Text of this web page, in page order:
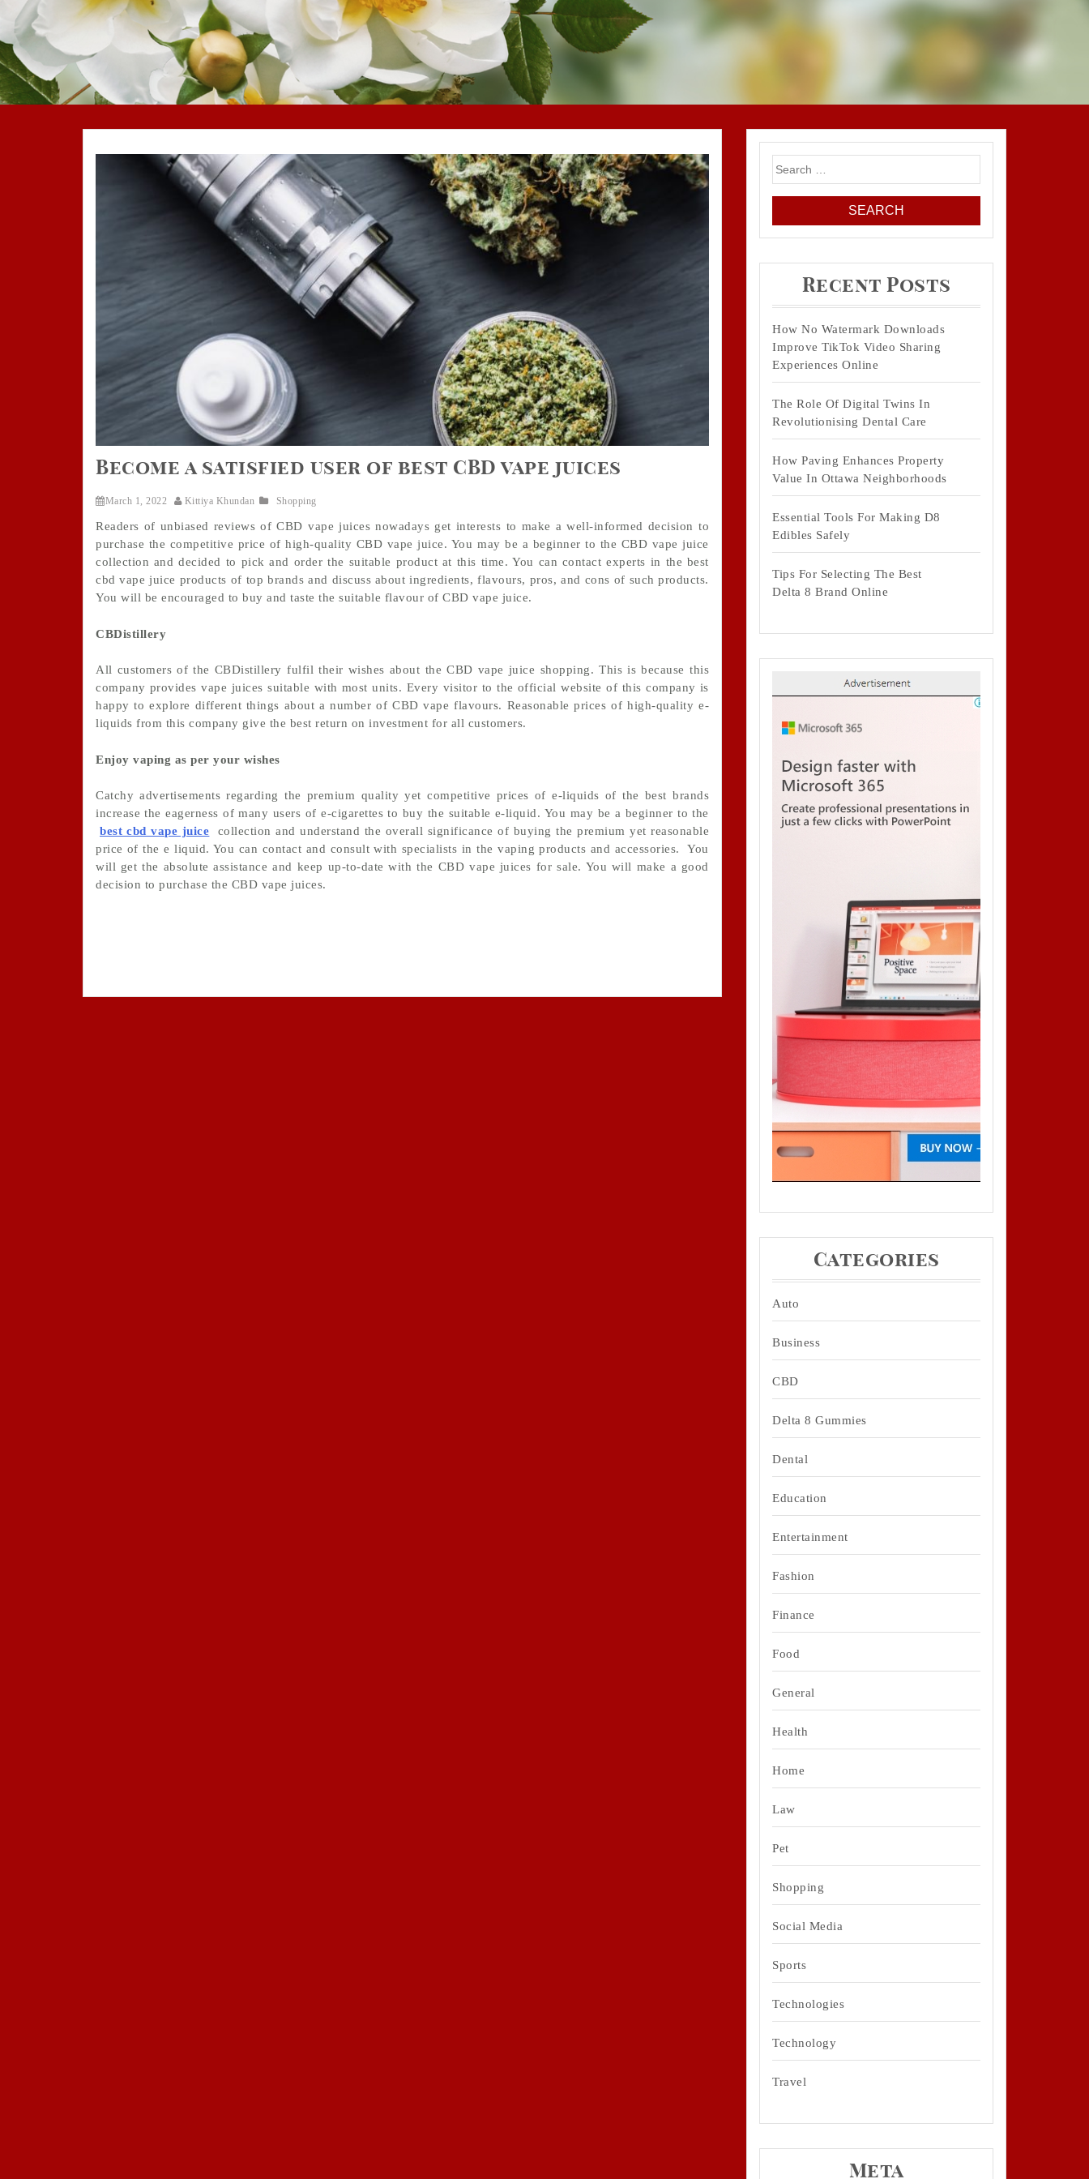
Become a satisfied user of best CBD vape juices
March 1, 2022 Kittiya Khundan Shopping
Readers of unbiased reviews of CBD vape juices nowadays get interests to make a well-informed decision to
purchase the competitive price of high-quality CBD vape juice. You may be a beginner to the CBD vape juice
collection and decided to pick and order the suitable product at this time. You can contact experts in the best
cbd vape juice products of top brands and discuss about ingredients, flavours, pros, and cons of such products.
You will be encouraged to buy and taste the suitable flavour of CBD vape juice.
CBDistillery
All customers of the CBDistillery fulfil their wishes about the CBD vape juice shopping. This is because this
company provides vape juices suitable with most units. Every visitor to the official website of this company is
happy to explore different things about a number of CBD vape flavours. Reasonable prices of high-quality e-
liquids from this company give the best return on investment for all customers.
Enjoy vaping as per your wishes
Catchy advertisements regarding the premium quality yet competitive prices of e-liquids of the best brands
increase the eagerness of many users of e-cigarettes to buy the suitable e-liquid. You may be a beginner to the
best cbd vape juice
collection and understand the overall significance of buying the premium yet reasonable
price of the e liquid. You can contact and consult with specialists in the vaping products and accessories. You
will get the absolute assistance and keep up-to-date with the CBD vape juices for sale. You will make a good
decision to purchase the CBD vape juices.
Search
for:
Recent Posts
How No Watermark Downloads
Improve TikTok Video Sharing
Experiences Online
The Role Of Digital Twins In
Revolutionising Dental Care
How Paving Enhances Property
Value In Ottawa Neighborhoods
Essential Tools For Making D8
Edibles Safely
Tips For Selecting The Best
Delta 8 Brand Online
Categories
Auto
Business
CBD
Delta 8 Gummies
Dental
Education
Entertainment
Fashion
Finance
Food
General
Health
Home
Law
Pet
Shopping
Social Media
Sports
Technologies
Technology
Travel
Meta